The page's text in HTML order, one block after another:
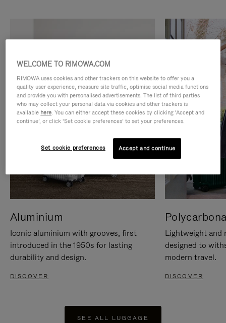
Aluminium
Iconic aluminium with grooves, first
introduced in the 1950s for lasting
durability and design.
DISCOVER
Lightweight and
designed to
modern travel.
DISCOVER
SEE ALL LUGGAGE
WELCOME TO RIMOWA.COM
RIMOWA uses cookies and other trackers on this website to offer you a
quality user experience, measure site traffic, optimise social media functions
and provide you with personalised advertisements. The list of third parties
who may collect your personal data via cookies and other trackers is
available here. You can either accept these cookies by clicking ‘Accept and
continue’, or click ‘Set cookie preferences’ to set your preferences.
Set cookie preferences Accept and continue